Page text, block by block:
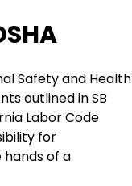
Safety and Health
outlined in SB
Labor Code
for
of a